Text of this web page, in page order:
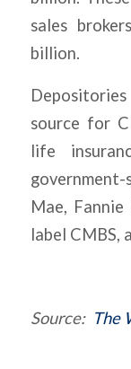
sales
billion.
source for
life
Mae,
label CMBS,
Source: The